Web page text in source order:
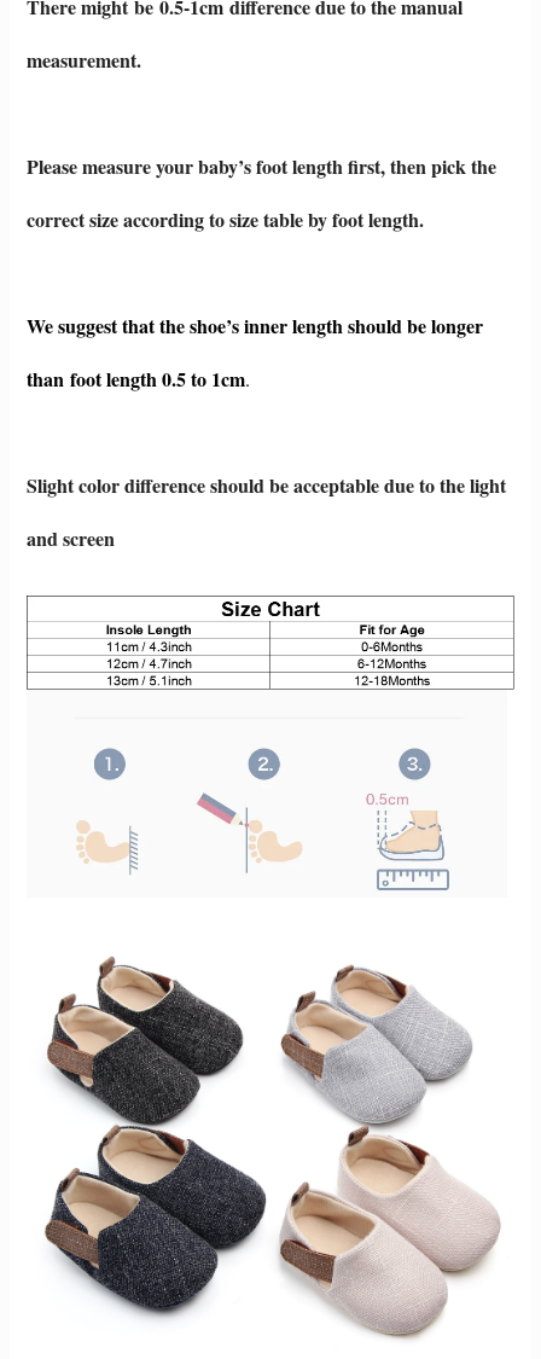
There might be 0.5-1cm difference due to the manual
measurement.
Please measure your baby’s foot length first, then pick the
correct size according to size table by foot length.
We suggest that the shoe’s inner length should be longer
than foot length 0.5 to 1cm.
Slight color difference should be acceptable due to the light
and screen